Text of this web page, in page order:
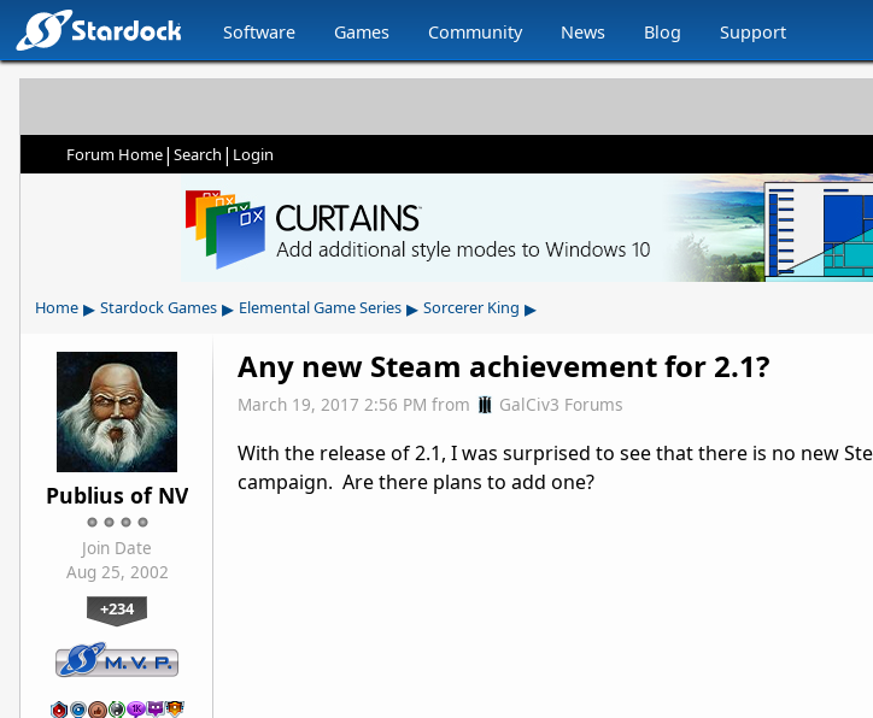
Software Games Community News Blog Support
Forum Home| Search | Login
Home ▸ Stardock Games ▸ Elemental Game Series ▸ Sorcerer King ▸
Publius of NV
Join Date
Aug 25, 2002
+234
Any new Steam achievement for 2.1?
March 19, 2017 2:56 PM from GalCiv3 Forums
With the release of 2.1, I was surprised to see that there is no new
campaign. Are there plans to add one?